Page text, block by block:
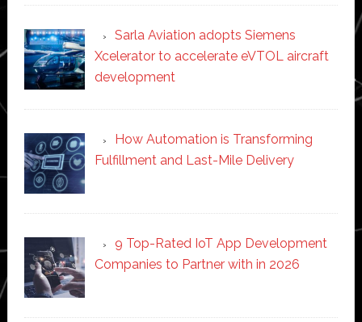
Sarla Aviation adopts Siemens
Xcelerator to accelerate eVTOL aircraft
development
How Automation is Transforming
Fulfillment and Last-Mile Delivery
9 Top-Rated IoT App Development
Companies to Partner with in 2026